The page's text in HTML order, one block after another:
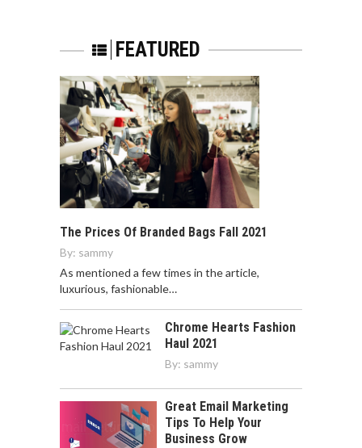
FEATURED
The Prices Of Branded Bags Fall 2021
By: sammy
As mentioned a few times in the article,
luxurious, fashionable…
Chrome Hearts Fashion
Haul 2021
By: sammy
Great Email Marketing
Tips To Help Your
Business Grow